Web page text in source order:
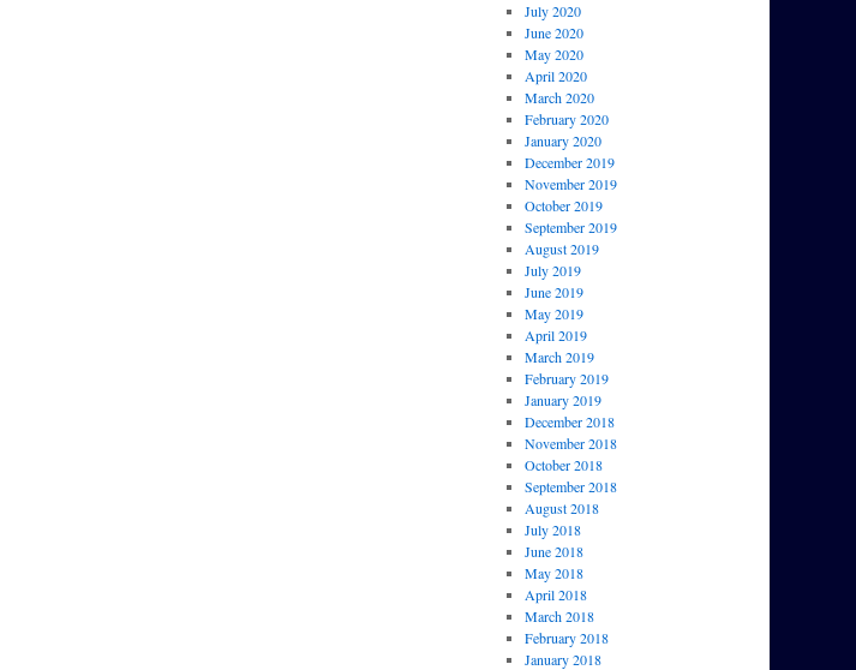
July 2020
June 2020
May 2020
April 2020
March 2020
February 2020
January 2020
December 2019
November 2019
October 2019
September 2019
August 2019
July 2019
June 2019
May 2019
April 2019
March 2019
February 2019
January 2019
December 2018
November 2018
October 2018
September 2018
August 2018
July 2018
June 2018
May 2018
April 2018
March 2018
February 2018
January 2018